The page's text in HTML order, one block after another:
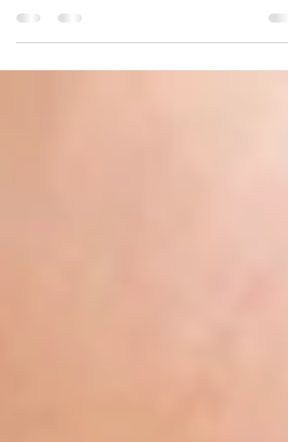
Discover the causes of sensitive teeth and
explore effective treatments. Learn how to